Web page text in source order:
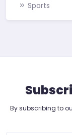
Sports
By subscribing to